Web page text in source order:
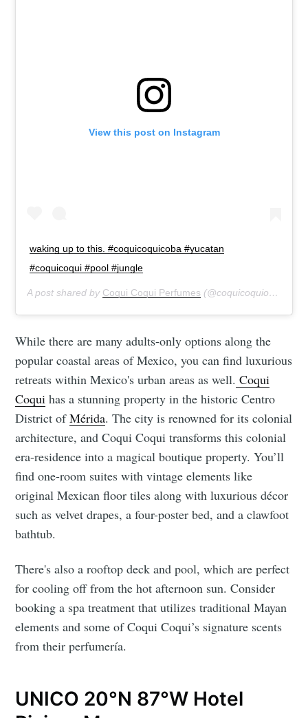
View this post on Instagram
waking up to this. #coquicoquicoba #yucatan
#coquicoqui #pool #jungle
A post shared by Coqui Coqui Perfumes (@coquicoquiofficial) on
While there are many adults-only options along the
popular coastal areas of Mexico, you can find luxurious
retreats within Mexico's urban areas as well. Coqui
Coqui has a stunning property in the historic Centro
District ofMérida. The city is renowned for its colonial
architecture, and Coqui Coqui transforms this colonial
era-residence into a magical boutique property. You’ll
find one-room suites with vintage elements like
original Mexican floor tiles along with luxurious décor
such as velvet drapes, a four-poster bed, and a clawfoot
bathtub.
There's also a rooftop deck and pool, which are perfect
for cooling off from the hot afternoon sun. Consider
booking a spa treatment that utilizes traditional Mayan
elements and some of Coqui Coqui’s signature scents
from their perfumería.
UNICO 20°N 87°W Hotel